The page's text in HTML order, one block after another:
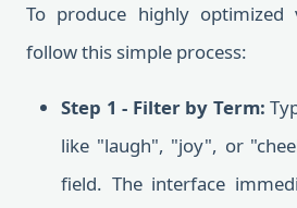
To produce highly optimized
follow this simple process:
Step 1 - Filter by Term:
like "laugh", "joy", or
field. The interface